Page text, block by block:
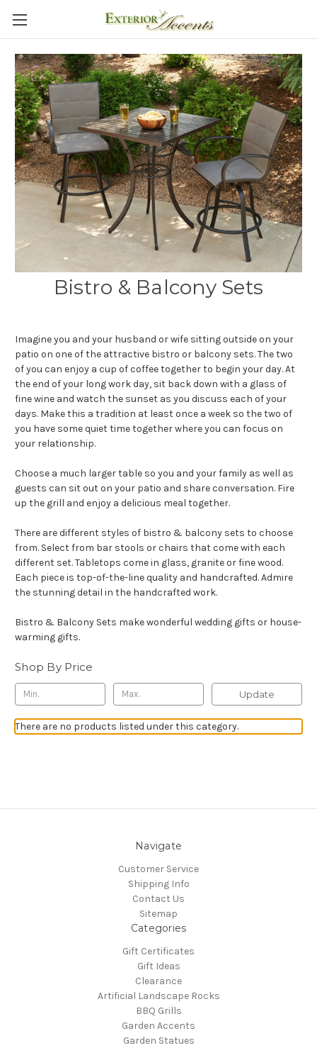
Bistro & Balcony Sets
Imagine you and your husband or wife sitting outside on your
patio on one of the attractive bistro or balcony sets. The two
of you can enjoy a cup of coffee together to begin your day. At
the end of your long work day, sit back down with a glass of
fine wine and watch the sunset as you discuss each of your
days. Make this a tradition at least once a week so the two of
you have some quiet time together where you can focus on
your relationship.
Choose a much larger table so you and your family as well as
guests can sit out on your patio and share conversation. Fire
up the grill and enjoy a delicious meal together.
There are different styles of bistro & balcony sets to choose
from. Select from bar stools or chairs that come with each
different set. Tabletops come in glass, granite or fine wood.
Each piece is top-of-the-line quality and handcrafted. Admire
the stunning detail in the handcrafted work.
Bistro & Balcony Sets make wonderful wedding gifts or house-
warming gifts.
Shop By Price
Update
There are no products listed under this category.
Navigate
Customer Service
Shipping Info
Contact Us
Sitemap
Categories
Gift Certificates
Gift Ideas
Clearance
Artificial Landscape Rocks
BBQ Grills
Garden Accents
Garden Statues